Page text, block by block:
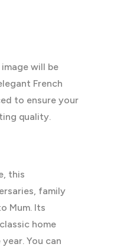
will be
French
to ensure your
quality.
this
family
Mum. Its
home
You can